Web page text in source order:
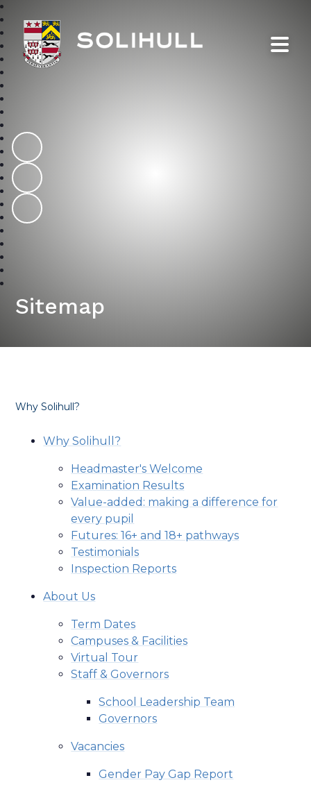
Sitemap
Why Solihull?
Why Solihull?
Headmaster's Welcome
Examination Results
Value-added: making a difference for
every pupil
Futures: 16+ and 18+ pathways
Testimonials
Inspection Reports
About Us
Term Dates
Campuses & Facilities
Virtual Tour
Staff & Governors
School Leadership Team
Governors
Vacancies
Gender Pay Gap Report